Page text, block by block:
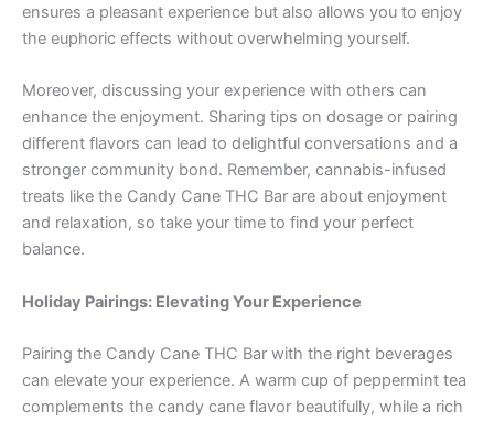
ensures a pleasant experience but also allows you to enjoy
the euphoric effects without overwhelming yourself.
Moreover, discussing your experience with others can
enhance the enjoyment. Sharing tips on dosage or pairing
different flavors can lead to delightful conversations and a
stronger community bond. Remember, cannabis-infused
treats like the Candy Cane THC Bar are about enjoyment
and relaxation, so take your time to find your perfect
balance.
Holiday Pairings: Elevating Your Experience
Pairing the Candy Cane THC Bar with the right beverages
can elevate your experience. A warm cup of peppermint tea
complements the candy cane flavor beautifully, while a rich